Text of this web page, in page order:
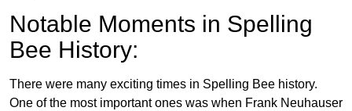
Notable Moments in Spelling
Bee History:
There were many exciting times in Spelling Bee history.
One of the most important ones was when Frank Neuhauser